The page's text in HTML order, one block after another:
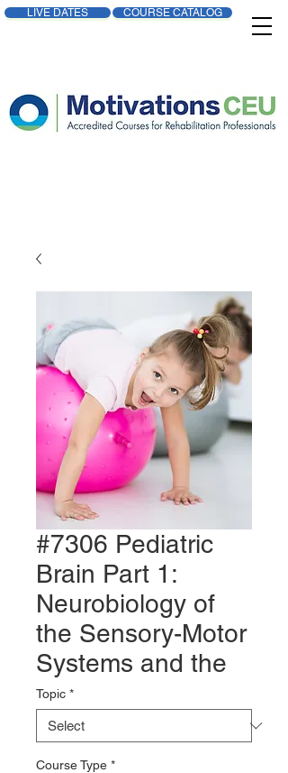
LIVE DATES COURSE CATALOG
#7306 Pediatric
Brain Part 1:
Neurobiology of
the Sensory-Motor
Systems and the
Topic *
Course Type *